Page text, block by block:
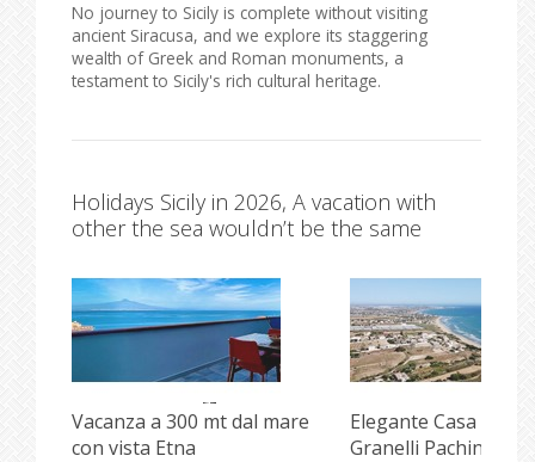
No journey to Sicily is complete without visiting
ancient Siracusa, and we explore its staggering
wealth of Greek and Roman monuments, a
testament to Sicily's rich cultural heritage.
Holidays Sicily in 2026, A vacation with
other the sea wouldn’t be the same
Vacanza a 300 mt dal mare
con vista Etna
Elegante Casa
Granelli Pachino